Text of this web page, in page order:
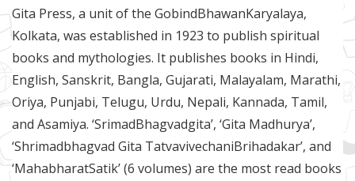
Gita Press, a unit of the GobindBhawanKaryalaya,
Kolkata, was established in 1923 to publish spiritual
books and mythologies. It publishes books in Hindi,
English, Sanskrit, Bangla, Gujarati, Malayalam, Marathi,
Oriya, Punjabi, Telugu, Urdu, Nepali, Kannada, Tamil,
and Asamiya. ‘SrimadBhagvadgita’, ‘Gita Madhurya’,
‘Shrimadbhagvad Gita TatvavivechaniBrihadakar’, and
‘MahabharatSatik’ (6 volumes) are the most read books